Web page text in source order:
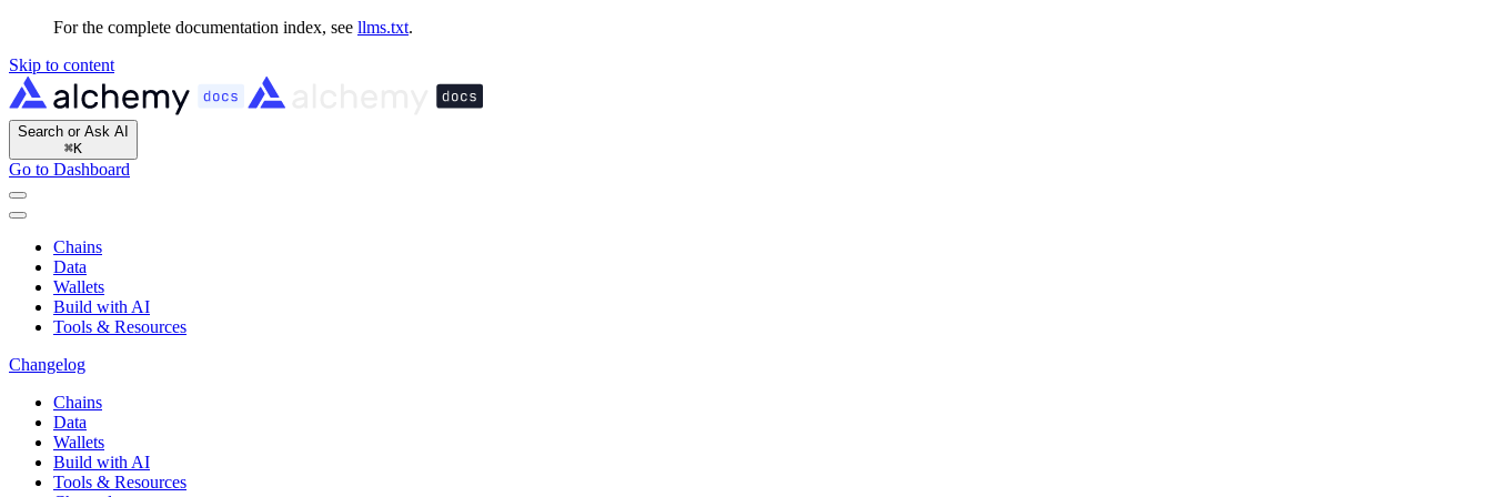
For the complete documentation index, see llms.txt.
Skip to content
Search or Ask AI
⌘K
Go to Dashboard
Chains
Data
Wallets
Build with AI
Tools & Resources
Changelog
Chains
Data
Wallets
Build with AI
Tools & Resources